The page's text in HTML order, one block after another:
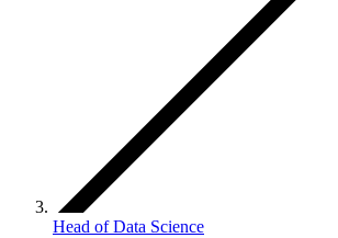
Head of Data Science